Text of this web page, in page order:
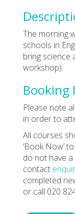
The morning
schools in
bring science
workshop).
Please note
in order to
All courses
‘Book Now’
do not have
contact
completed
or call 020